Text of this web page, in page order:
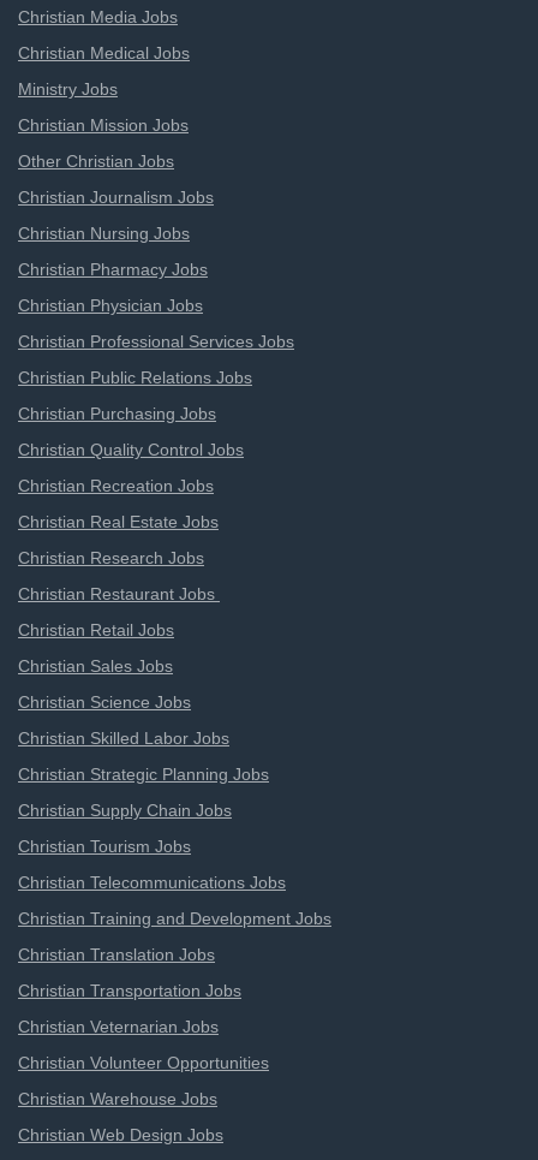
Christian Media Jobs
Christian Medical Jobs
Ministry Jobs
Christian Mission Jobs
Other Christian Jobs
Christian Journalism Jobs
Christian Nursing Jobs
Christian Pharmacy Jobs
Christian Physician Jobs
Christian Professional Services Jobs
Christian Public Relations Jobs
Christian Purchasing Jobs
Christian Quality Control Jobs
Christian Recreation Jobs
Christian Real Estate Jobs
Christian Research Jobs
Christian Restaurant Jobs
Christian Retail Jobs
Christian Sales Jobs
Christian Science Jobs
Christian Skilled Labor Jobs
Christian Strategic Planning Jobs
Christian Supply Chain Jobs
Christian Tourism Jobs
Christian Telecommunications Jobs
Christian Training and Development Jobs
Christian Translation Jobs
Christian Transportation Jobs
Christian Veternarian Jobs
Christian Volunteer Opportunities
Christian Warehouse Jobs
Christian Web Design Jobs